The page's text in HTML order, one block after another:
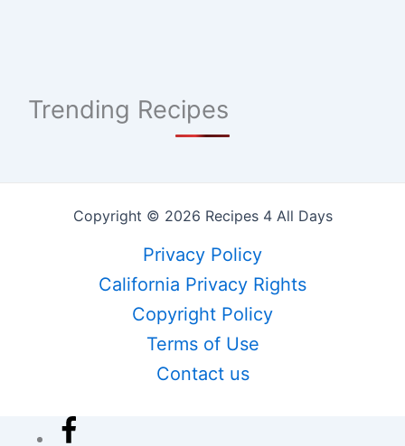
Trending Recipes
Copyright © 2026 Recipes 4 All Days
Privacy Policy
California Privacy Rights
Copyright Policy
Terms of Use
Contact us